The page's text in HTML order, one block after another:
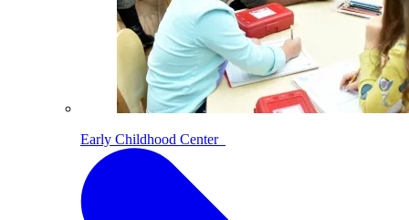
Early Childhood Center